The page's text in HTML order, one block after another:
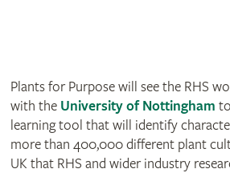
Plants for Purpose will see the RHS
with the University of Nottingham
learning tool that will identify
more than 400,000 different plant
UK that RHS and wider industry